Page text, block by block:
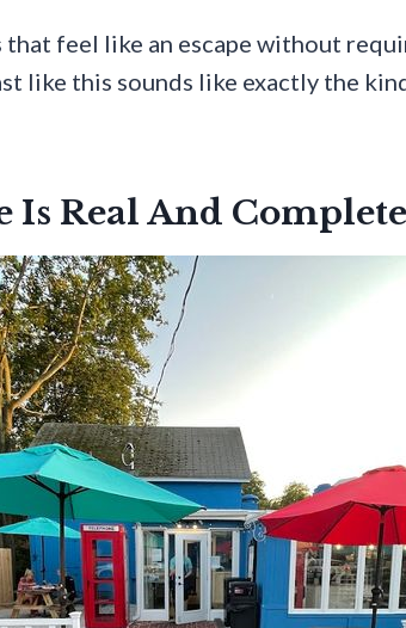
that feel like an escape without
like this sounds like exactly the
Is Real And